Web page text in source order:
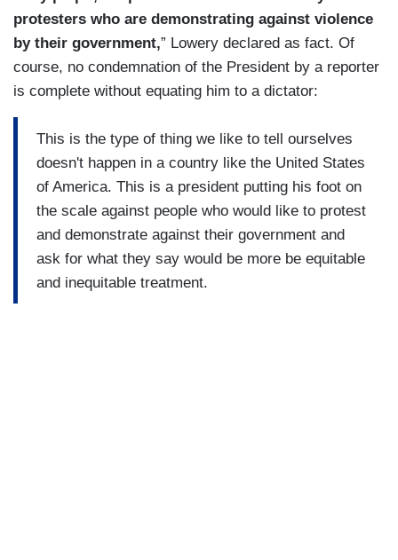
protesters who are demonstrating against violence
by their government,” Lowery declared as fact. Of
course, no condemnation of the President by a reporter
is complete without equating him to a dictator:
This is the type of thing we like to tell ourselves
doesn't happen in a country like the United States
of America. This is a president putting his foot on
the scale against people who would like to protest
and demonstrate against their government and
ask for what they say would be more be equitable
and inequitable treatment.